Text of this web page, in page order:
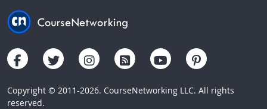
Copyright © 2011-2026. CourseNetworking LLC. All rights
reserved.